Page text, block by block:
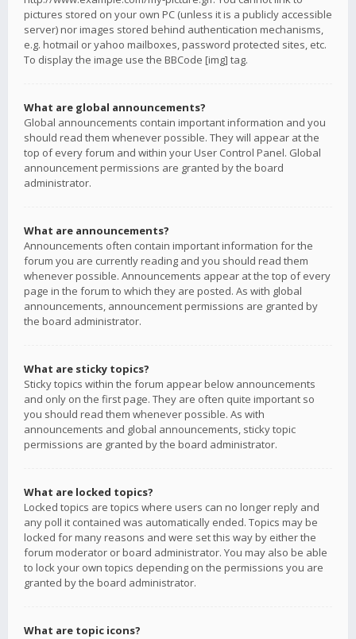
pictures stored on your own PC (unless it is a publicly accessible
server) nor images stored behind authentication mechanisms,
e.g. hotmail or yahoo mailboxes, password protected sites, etc.
To display the image use the BBCode [img] tag.
What are global announcements?
Global announcements contain important information and you
should read them whenever possible. They will appear at the
top of every forum and within your User Control Panel. Global
announcement permissions are granted by the board
administrator.
What are announcements?
Announcements often contain important information for the
forum you are currently reading and you should read them
whenever possible. Announcements appear at the top of every
page in the forum to which they are posted. As with global
announcements, announcement permissions are granted by
the board administrator.
What are sticky topics?
Sticky topics within the forum appear below announcements
and only on the first page. They are often quite important so
you should read them whenever possible. As with
announcements and global announcements, sticky topic
permissions are granted by the board administrator.
What are locked topics?
Locked topics are topics where users can no longer reply and
any poll it contained was automatically ended. Topics may be
locked for many reasons and were set this way by either the
forum moderator or board administrator. You may also be able
to lock your own topics depending on the permissions you are
granted by the board administrator.
What are topic icons?